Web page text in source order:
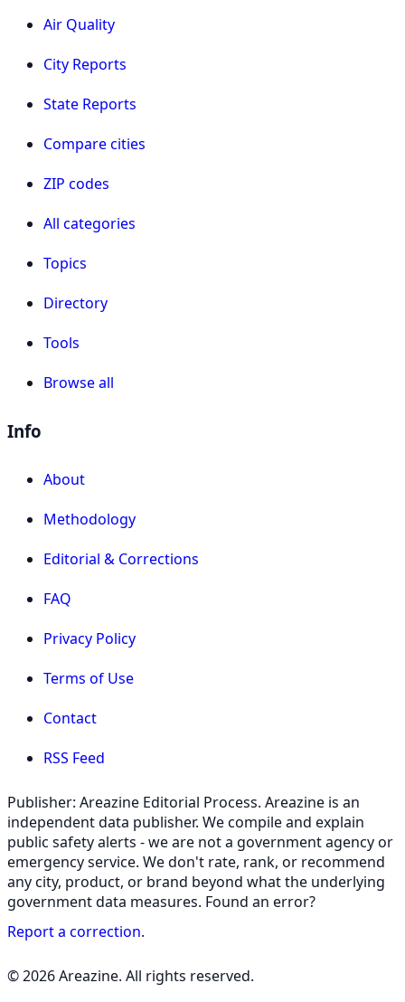
Air Quality
City Reports
State Reports
Compare cities
ZIP codes
All categories
Topics
Directory
Tools
Browse all
Info
About
Methodology
Editorial & Corrections
FAQ
Privacy Policy
Terms of Use
Contact
RSS Feed
Publisher: Areazine Editorial Process. Areazine is an
independent data publisher. We compile and explain
public safety alerts - we are not a government agency or
emergency service. We don't rate, rank, or recommend
any city, product, or brand beyond what the underlying
government data measures. Found an error?
Report a correction.
© 2026 Areazine. All rights reserved.